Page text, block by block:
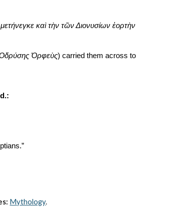
καὶ τὴν τῶν Διονυσίων ἑορτὴν
Ὀρφεὺς) carried them across to
Mythology.